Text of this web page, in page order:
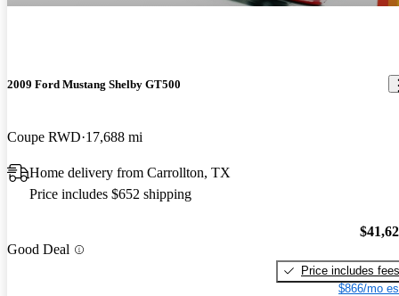
2009 Ford Mustang Shelby GT500
Coupe RWD 17,688 mi
Home delivery from Carrollton, TX
Price includes $652 shipping
Good Deal
Price includes fees
$866/mo